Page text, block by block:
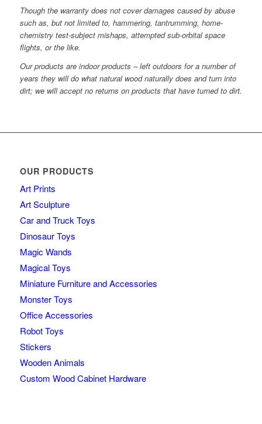
Though the warranty does not cover damages caused by abuse
such as, but not limited to, hammering, tantrumming, home-
chemistry test-subject mishaps, attempted sub-orbital space
flights, or the like.
Our products are indoor products – left outdoors for a number of
years they will do what natural wood naturally does and turn into
dirt; we will accept no returns on products that have turned to dirt.
OUR PRODUCTS
Art Prints
Art Sculpture
Car and Truck Toys
Dinosaur Toys
Magic Wands
Magical Toys
Miniature Furniture and Accessories
Monster Toys
Office Accessories
Robot Toys
Stickers
Wooden Animals
Custom Wood Cabinet Hardware